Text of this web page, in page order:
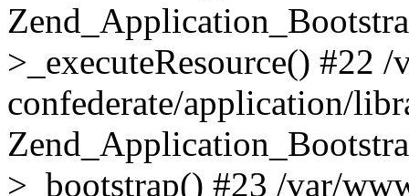
>_executeResource() #22
confederate/application/
>_bootstrap() #23 /var/